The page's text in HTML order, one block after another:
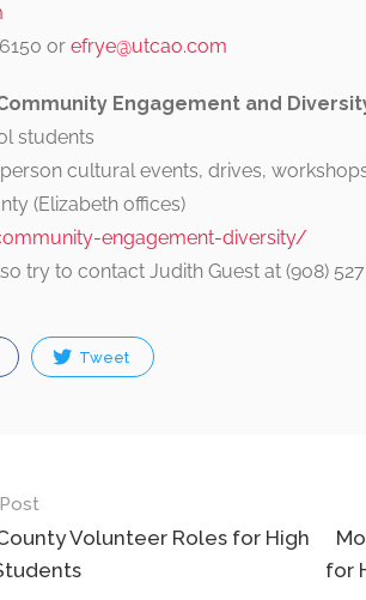
or efrye@utcao.com
Engagement and
students
cultural events, drives,
(Elizabeth offices)
engagement-diversity/
try to contact Judith Guest at (908)
Tweet
Volunteer Roles for High
for